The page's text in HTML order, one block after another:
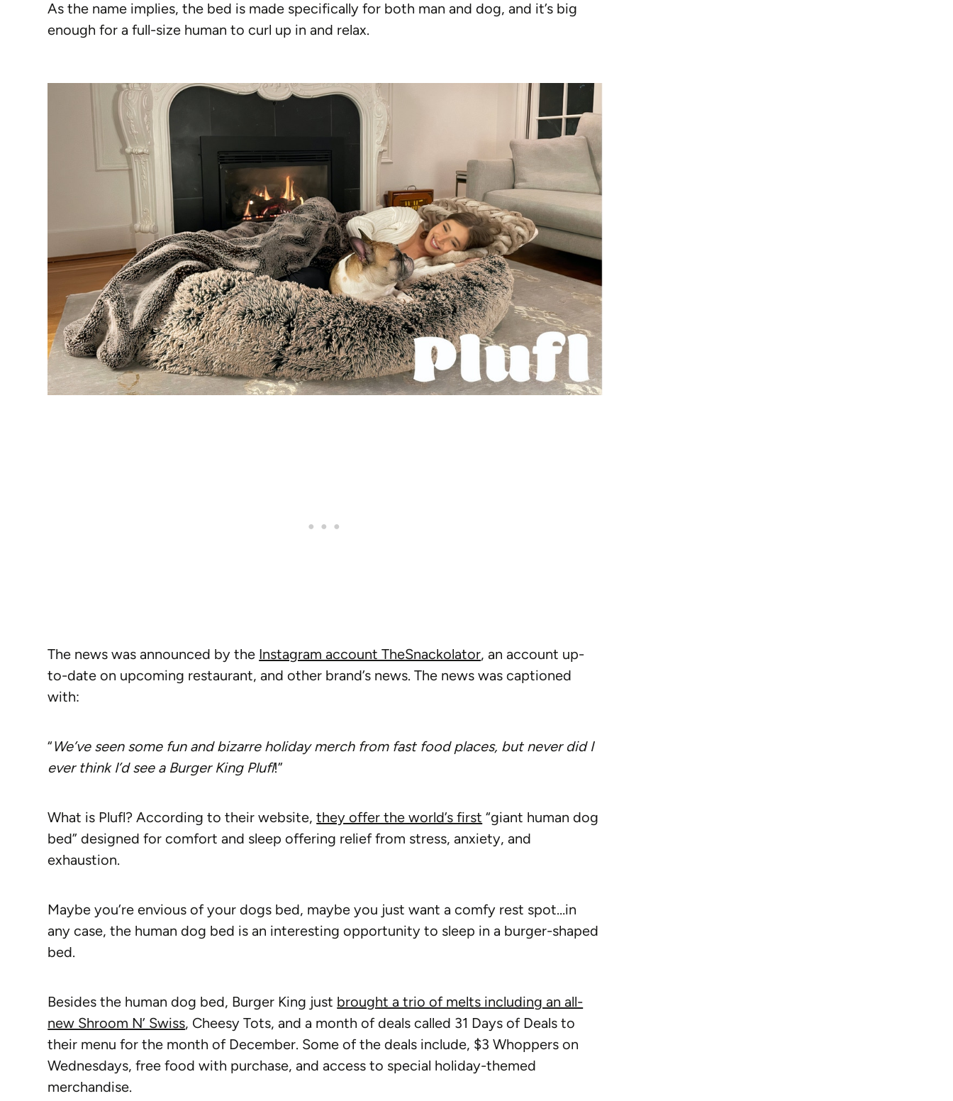
As the name implies, the bed is made specifically for both man and dog, and it’s big
enough for a full-size human to curl up in and relax.
The news was announced by the Instagram account TheSnackolator, an account up-
to-date on upcoming restaurant, and other brand’s news. The news was captioned
with:
“We’ve seen some fun and bizarre holiday merch from fast food places, but never did I
ever think I’d see a Burger King Plufl!”
What is Plufl? According to their website,they offer the world’s first “giant human dog
bed” designed for comfort and sleep offering relief from stress, anxiety, and
exhaustion.
Maybe you’re envious of your dogs bed, maybe you just want a comfy rest spot…in
any case, the human dog bed is an interesting opportunity to sleep in a burger-shaped
bed.
Besides the human dog bed, Burger King just brought a trio of melts including an all-
new Shroom N’ Swiss, Cheesy Tots, and a month of deals called 31 Days of Deals to
their menu for the month of December. Some of the deals include, $3 Whoppers on
Wednesdays, free food with purchase, and access to special holiday-themed
merchandise.